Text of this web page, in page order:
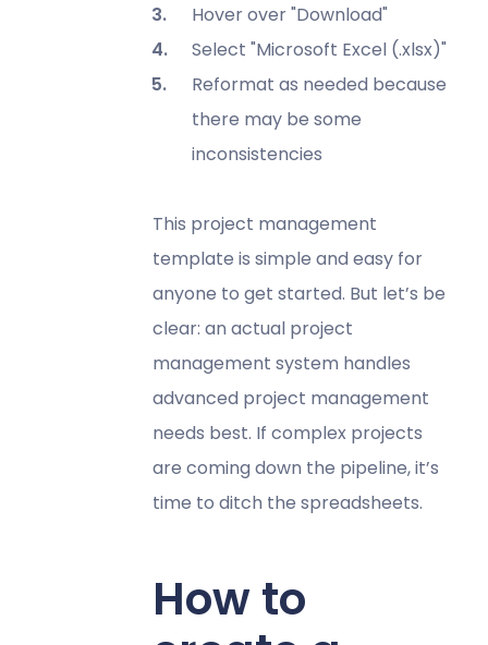
Hover over "Download"
Select "Microsoft Excel (.xlsx)"
Reformat as needed because
there may be some
inconsistencies
This project management
template is simple and easy for
anyone to get started. But let’s be
clear: an actual project
management system handles
advanced project management
needs best. If complex projects
are coming down the pipeline, it’s
time to ditch the spreadsheets.
How to